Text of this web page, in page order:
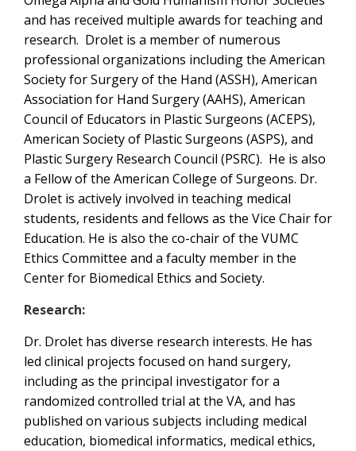
and has received multiple awards for teaching and
research. Drolet is a member of numerous
professional organizations including the American
Society for Surgery of the Hand (ASSH), American
Association for Hand Surgery (AAHS), American
Council of Educators in Plastic Surgeons (ACEPS),
American Society of Plastic Surgeons (ASPS), and
Plastic Surgery Research Council (PSRC). He is also
a Fellow of the American College of Surgeons. Dr.
Drolet is actively involved in teaching medical
students, residents and fellows as the Vice Chair for
Education. He is also the co-chair of the VUMC
Ethics Committee and a faculty member in the
Center for Biomedical Ethics and Society.
Research:
Dr. Drolet has diverse research interests. He has
led clinical projects focused on hand surgery,
including as the principal investigator for a
randomized controlled trial at the VA, and has
published on various subjects including medical
education, biomedical informatics, medical ethics,